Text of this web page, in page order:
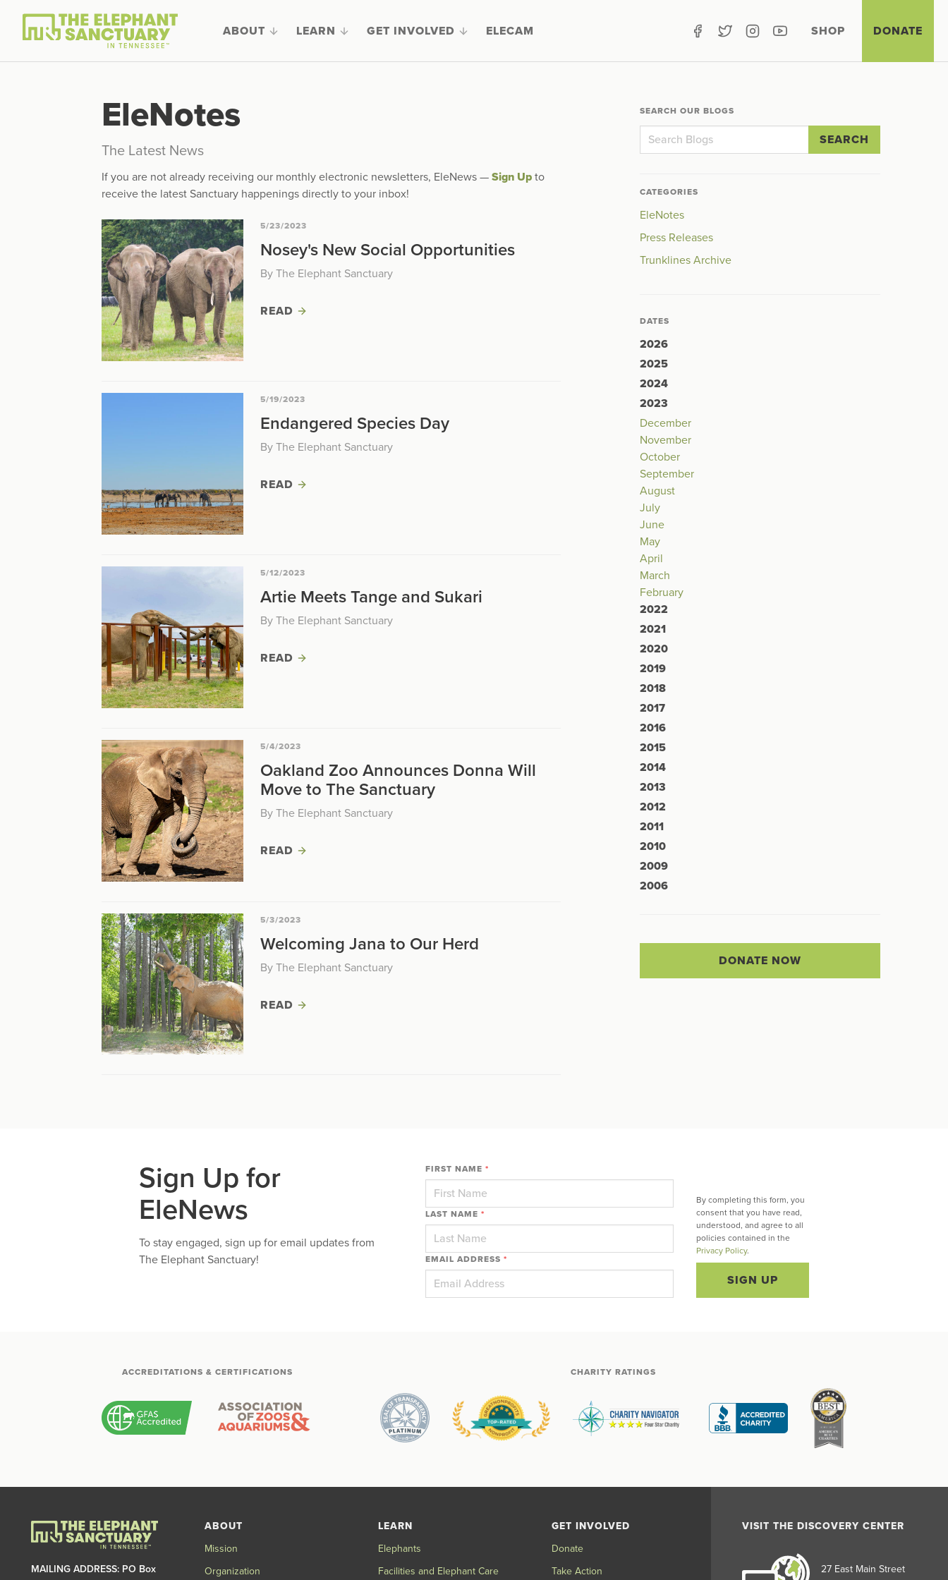
ABOUT LEARN GET INVOLVED ELECAM SHOP DONATE
EleNotes
The Latest News
If you are not already receiving our monthly electronic newsletters, EleNews — Sign Up to
receive the latest Sanctuary happenings directly to your inbox!
5/23/2023
Nosey's New Social Opportunities
By The Elephant Sanctuary
READ
5/19/2023
Endangered Species Day
By The Elephant Sanctuary
READ
5/12/2023
Artie Meets Tange and Sukari
By The Elephant Sanctuary
READ
5/4/2023
Oakland Zoo Announces Donna Will
Move to The Sanctuary
By The Elephant Sanctuary
READ
5/3/2023
Welcoming Jana to Our Herd
By The Elephant Sanctuary
READ
SEARCH OUR BLOGS
SEARCH
CATEGORIES
EleNotes
Press Releases
Trunklines Archive
DATES
2026
2025
2024
2023
December
November
October
September
August
July
June
May
April
March
February
2022
2021
2020
2019
2018
2017
2016
2015
2014
2013
2012
2011
2010
2009
2006
DONATE NOW
Sign Up for
EleNews
To stay engaged, sign up for email updates from
The Elephant Sanctuary!
FIRST NAME *
LAST NAME *
EMAIL ADDRESS *
By completing this form, you
consent that you have read,
understood, and agree to all
policies contained in the
Privacy Policy.
SIGN UP
ACCREDITATIONS & CERTIFICATIONS CHARITY RATINGS
MAILING ADDRESS: PO Box
ABOUT
Mission
Organization
LEARN
Elephants
Facilities and Elephant Care
GET INVOLVED
Donate
Take Action
VISIT THE DISCOVERY CENTER
27 East Main Street